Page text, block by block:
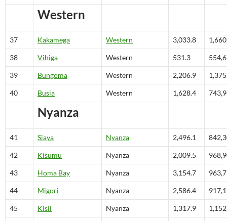
Western
37 Kakamega Western 3,033.8
38 Vihiga Western 531.3
39 Bungoma Western 2,206.9
40 Busia Western 1,628.4
Nyanza
41 Siaya Nyanza 2,496.1
42 Kisumu Nyanza 2,009.5
43 Homa Bay Nyanza 3,154.7
44 Migori Nyanza 2,586.4
45 Kisii Nyanza 1,317.9